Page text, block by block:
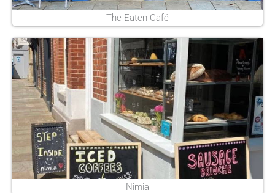
The Eaten Café
Nimia